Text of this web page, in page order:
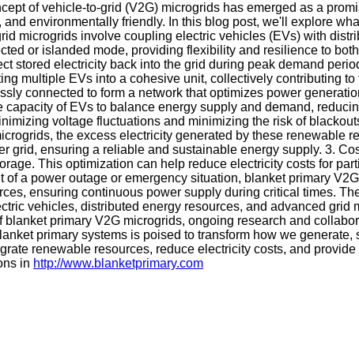
of vehicle-to-grid (V2G) microgrids has emerged as a
environmentally friendly. In this blog post, we'll explore
microgrids involve coupling electric vehicles (EVs) with
or islanded mode, providing flexibility and resilience to
electricity back into the grid during peak demand
multiple EVs into a cohesive unit, collectively contributing
connected to form a network that optimizes power
of EVs to balance energy supply and demand,
voltage fluctuations and minimizing the risk of
the excess electricity generated by these renewable
ensuring a reliable and sustainable energy supply. 3.
This optimization can help reduce electricity costs for
a power outage or emergency situation, blanket primary
ensuring continuous power supply during critical times.
vehicles, distributed energy resources, and advanced grid
primary V2G microgrids, ongoing research and
primary systems is poised to transform how we
renewable resources, reduce electricity costs, and
in http://www.blanketprimary.com